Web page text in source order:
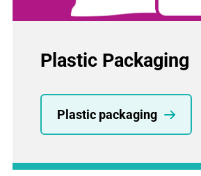
Plastic Packaging
Plastic packaging